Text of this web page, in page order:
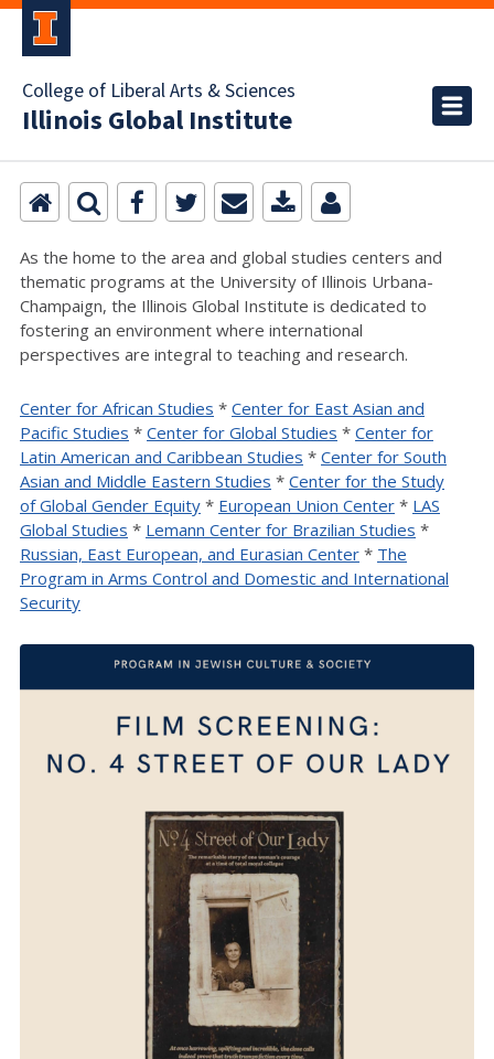
College of Liberal Arts & Sciences
Illinois Global Institute
As the home to the area and global studies centers and
thematic programs at the University of Illinois Urbana-
Champaign, the Illinois Global Institute is dedicated to
fostering an environment where international
perspectives are integral to teaching and research.
Center for African Studies * Center for East Asian and
Pacific Studies * Center for Global Studies * Center for
Latin American and Caribbean Studies * Center for South
Asian and Middle Eastern Studies * Center for the Study
of Global Gender Equity * European Union Center * LAS
Global Studies * Lemann Center for Brazilian Studies *
Russian, East European, and Eurasian Center * The
Program in Arms Control and Domestic and International
Security